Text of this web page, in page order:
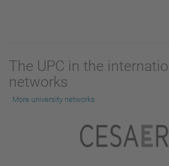
The UPC in the
networks
More university networks